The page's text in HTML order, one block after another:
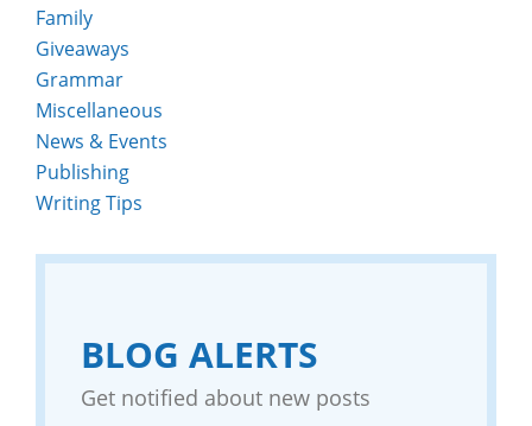
Family
Giveaways
Grammar
Miscellaneous
News & Events
Publishing
Writing Tips
BLOG ALERTS
Get notified about new posts